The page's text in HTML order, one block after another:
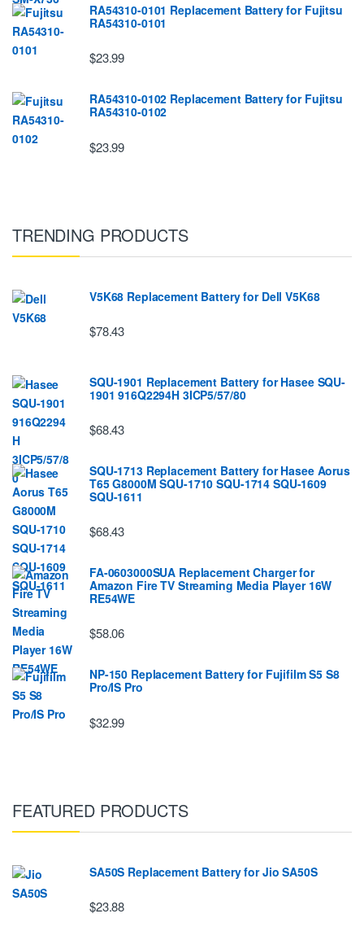
RA54310-0101 Replacement Battery for Fujitsu
RA54310-0101
$23.99
RA54310-0102 Replacement Battery for Fujitsu
RA54310-0102
$23.99
TRENDING PRODUCTS
V5K68 Replacement Battery for Dell V5K68
$78.43
SQU-1901 Replacement Battery for Hasee SQU-
1901 916Q2294H 3ICP5/57/80
$68.43
SQU-1713 Replacement Battery for Hasee Aorus
T65 G8000M SQU-1710 SQU-1714 SQU-1609
SQU-1611
$68.43
FA-0603000SUA Replacement Charger for
Amazon Fire TV Streaming Media Player 16W
RE54WE
$58.06
NP-150 Replacement Battery for Fujifilm S5 S8
Pro/IS Pro
$32.99
FEATURED PRODUCTS
SA50S Replacement Battery for Jio SA50S
$23.88